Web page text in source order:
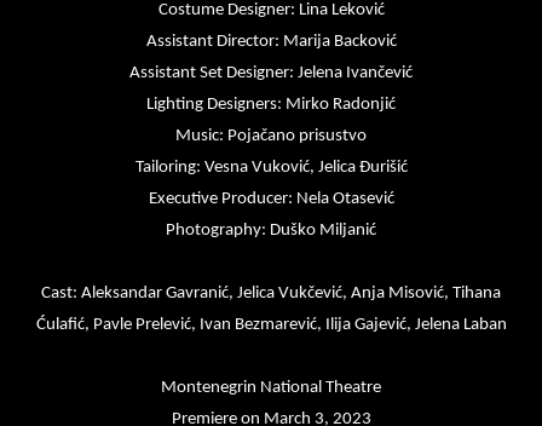
Costume Designer: Lina Leković
Assistant Director: Marija Backović
Assistant Set Designer: Jelena Ivančević
Lighting Designers: Mirko Radonjić
Music: Pojačano prisustvo
Tailoring: Vesna Vuković, Jelica Đurišić
Executive Producer: Nela Otasević
Photography: Duško Miljanić
Cast: Aleksandar Gavranić, Jelica Vukčević, Anja Misović, Tihana
Ćulafić, Pavle Prelević, Ivan Bezmarević, Ilija Gajević, Jelena Laban
Montenegrin National Theatre
Premiere on March 3, 2023